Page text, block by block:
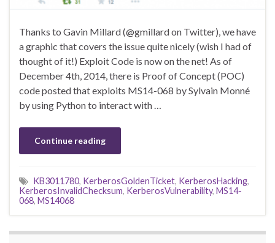
Thanks to Gavin Millard (@gmillard on Twitter), we have
a graphic that covers the issue quite nicely (wish I had of
thought of it!) Exploit Code is now on the net! As of
December 4th, 2014, there is Proof of Concept (POC)
code posted that exploits MS14-068 by Sylvain Monné
by using Python to interact with …
Continue reading
KB3011780, KerberosGoldenTicket, KerberosHacking,
KerberosInvalidChecksum, KerberosVulnerability, MS14-
068, MS14068